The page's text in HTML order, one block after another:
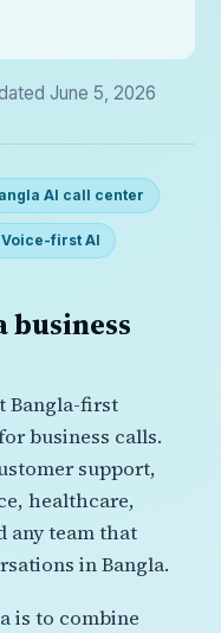
June 5, 2026
AI call center
Voice-first AI
business
Bangla-first
business calls.
support,
healthcare,
any team that
in Bangla.
is to combine